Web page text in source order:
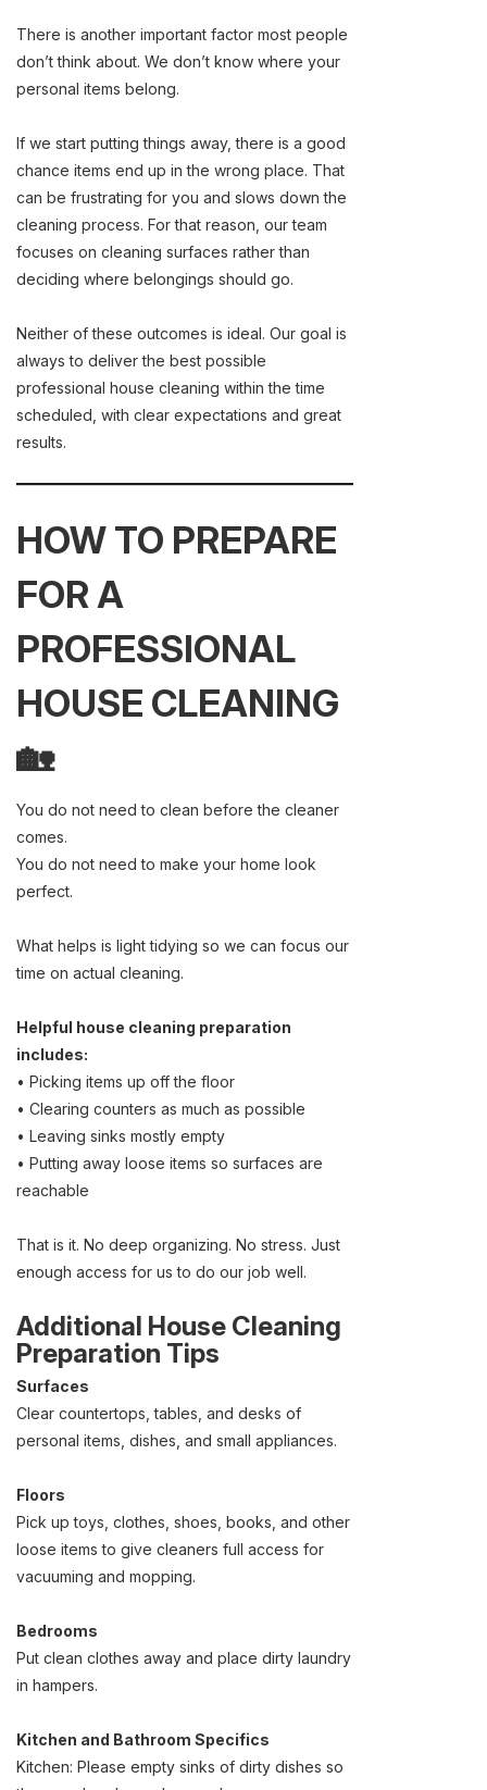
There is another important factor most people
don’t think about. We don’t know where your
personal items belong.
If we start putting things away, there is a good
chance items end up in the wrong place. That
can be frustrating for you and slows down the
cleaning process. For that reason, our team
focuses on cleaning surfaces rather than
deciding where belongings should go.
Neither of these outcomes is ideal. Our goal is
always to deliver the best possible
professional house cleaning within the time
scheduled, with clear expectations and great
results.
HOW TO PREPARE
FOR A
PROFESSIONAL
HOUSE CLEANING
🏡
You do not need to clean before the cleaner
comes.
You do not need to make your home look
perfect.
What helps is light tidying so we can focus our
time on actual cleaning.
Helpful house cleaning preparation
includes:
• Picking items up off the floor
• Clearing counters as much as possible
• Leaving sinks mostly empty
• Putting away loose items so surfaces are
reachable
That is it. No deep organizing. No stress. Just
enough access for us to do our job well.
Additional House Cleaning
Preparation Tips
Surfaces
Clear countertops, tables, and desks of
personal items, dishes, and small appliances.
Floors
Pick up toys, clothes, shoes, books, and other
loose items to give cleaners full access for
vacuuming and mopping.
Bedrooms
Put clean clothes away and place dirty laundry
in hampers.
Kitchen and Bathroom Specifics
Kitchen: Please empty sinks of dirty dishes so